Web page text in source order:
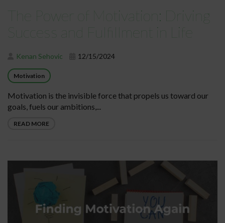
The Power of Motivation: Driving
Success and Fulfillment in Life
Kenan Sehovic 12/15/2024
Motivation
Motivation is the invisible force that propels us toward our
goals, fuels our ambitions,...
READ MORE